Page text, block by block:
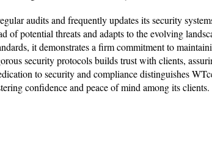
audits and frequently updates its security
of potential threats and adapts to the evolving
it demonstrates a firm commitment to
security protocols builds trust with clients,
to security and compliance distinguishes
confidence and peace of mind among its clients.